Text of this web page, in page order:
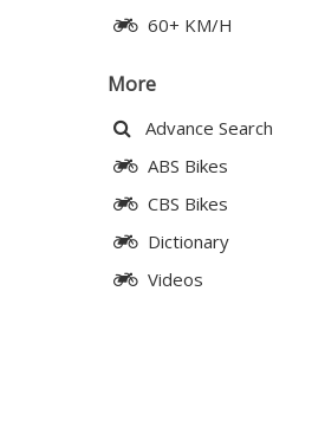
60+ KM/H
More
Advance Search
ABS Bikes
CBS Bikes
Dictionary
Videos